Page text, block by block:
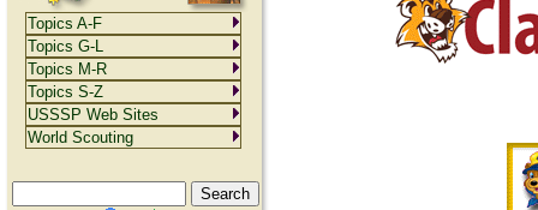
Topics A-F
Topics G-L
Topics M-R
Topics S-Z
USSSP Web Sites
World Scouting